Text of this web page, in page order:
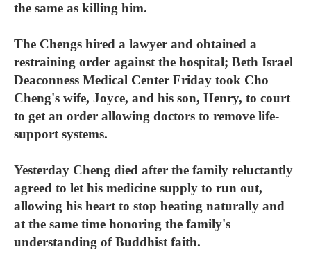
the same as killing him.
The Chengs hired a lawyer and obtained a
restraining order against the hospital; Beth Israel
Deaconness Medical Center Friday took Cho
Cheng's wife, Joyce, and his son, Henry, to court
to get an order allowing doctors to remove life-
support systems.
Yesterday Cheng died after the family reluctantly
agreed to let his medicine supply to run out,
allowing his heart to stop beating naturally and
at the same time honoring the family's
understanding of Buddhist faith.